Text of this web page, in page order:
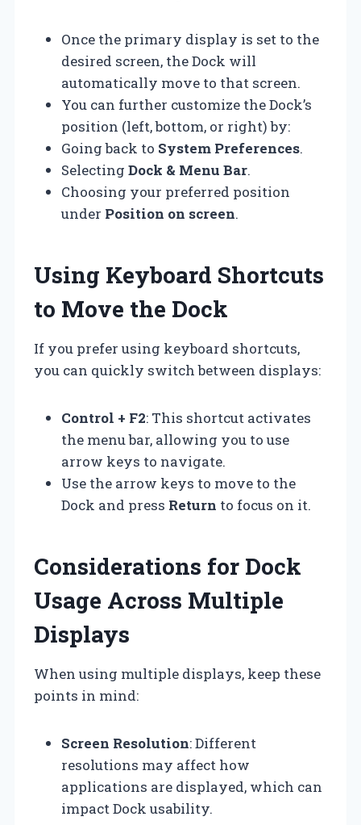
Once the primary display is set to the
desired screen, the Dock will
automatically move to that screen.
You can further customize the Dock’s
position (left, bottom, or right) by:
Going back to System Preferences.
Selecting Dock & Menu Bar.
Choosing your preferred position
under Position on screen.
Using Keyboard Shortcuts
to Move the Dock
If you prefer using keyboard shortcuts,
you can quickly switch between displays:
Control + F2: This shortcut activates
the menu bar, allowing you to use
arrow keys to navigate.
Use the arrow keys to move to the
Dock and press Return to focus on it.
Considerations for Dock
Usage Across Multiple
Displays
When using multiple displays, keep these
points in mind:
Screen Resolution: Different
resolutions may affect how
applications are displayed, which can
impact Dock usability.